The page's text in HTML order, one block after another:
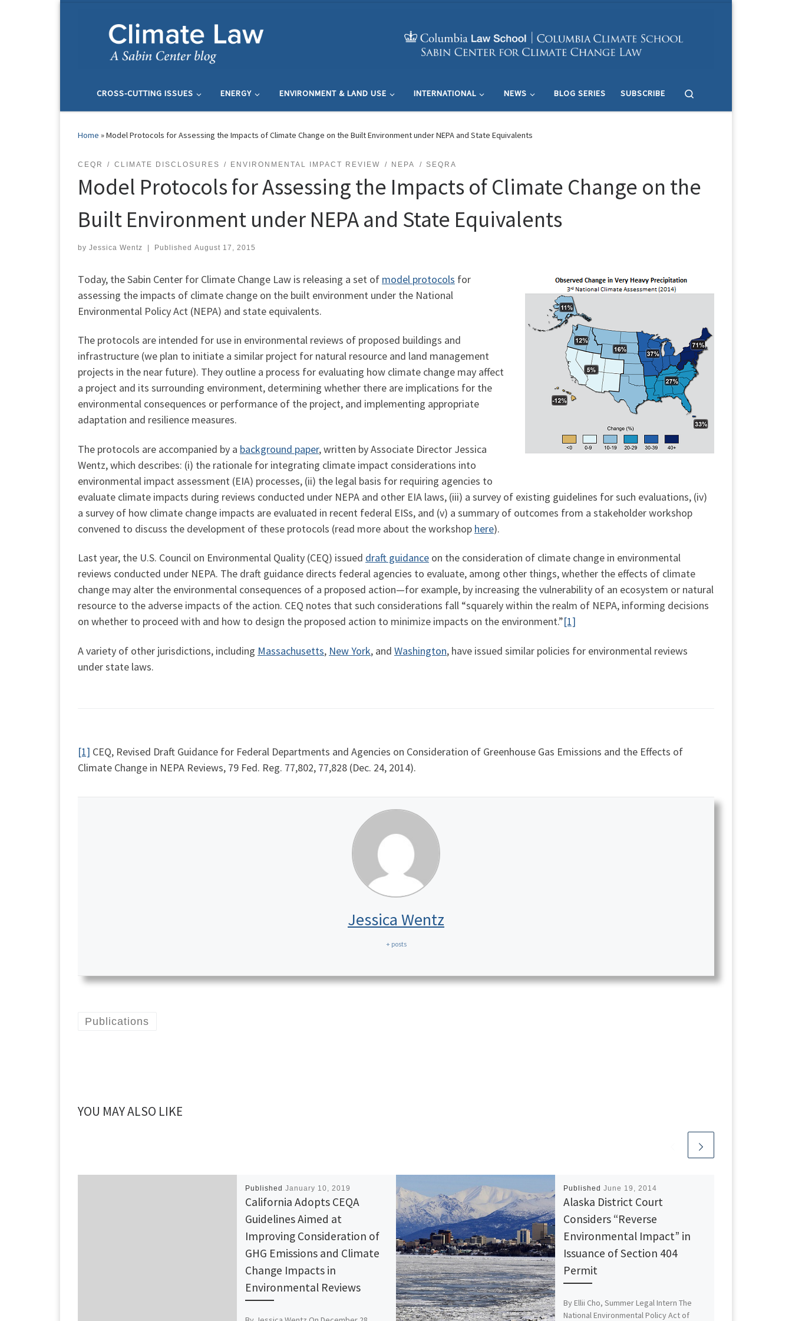
CROSS-CUTTING ISSUES ENERGY ENVIRONMENT & LAND USE INTERNATIONAL NEWS BLOG SERIES SUBSCRIBE
Home »Model Protocols for Assessing the Impacts of Climate Change on the Built Environment under NEPA and State Equivalents
CEQR CLIMATE DISCLOSURES ENVIRONMENTAL IMPACT REVIEW NEPA SEQRA
Model Protocols for Assessing the Impacts of Climate Change on the
Built Environment under NEPA and State Equivalents
by Jessica Wentz | Published August 17, 2015
Today, the Sabin Center for Climate Change Law is releasing a set of model protocols for
assessing the impacts of climate change on the built environment under the National
Environmental Policy Act (NEPA) and state equivalents.
The protocols are intended for use in environmental reviews of proposed buildings and
infrastructure (we plan to initiate a similar project for natural resource and land management
projects in the near future). They outline a process for evaluating how climate change may affect
a project and its surrounding environment, determining whether there are implications for the
environmental consequences or performance of the project, and implementing appropriate
adaptation and resilience measures.
The protocols are accompanied by a background paper, written by Associate Director Jessica
Wentz, which describes: (i) the rationale for integrating climate impact considerations into
environmental impact assessment (EIA) processes, (ii) the legal basis for requiring agencies to
evaluate climate impacts during reviews conducted under NEPA and other EIA laws, (iii) a survey of existing guidelines for such evaluations, (iv)
a survey of how climate change impacts are evaluated in recent federal EISs, and (v) a summary of outcomes from a stakeholder workshop
convened to discuss the development of these protocols (read more about the workshop here).
Last year, the U.S. Council on Environmental Quality (CEQ) issued draft guidance on the consideration of climate change in environmental
reviews conducted under NEPA. The draft guidance directs federal agencies to evaluate, among other things, whether the effects of climate
change may alter the environmental consequences of a proposed action—for example, by increasing the vulnerability of an ecosystem or natural
resource to the adverse impacts of the action. CEQ notes that such considerations fall “squarely within the realm of NEPA, informing decisions
on whether to proceed with and how to design the proposed action to minimize impacts on the environment.”[1]
A variety of other jurisdictions, including Massachusetts, New York, and Washington, have issued similar policies for environmental reviews
under state laws.
[1] CEQ, Revised Draft Guidance for Federal Departments and Agencies on Consideration of Greenhouse Gas Emissions and the Effects of
Climate Change in NEPA Reviews, 79 Fed. Reg. 77,802, 77,828 (Dec. 24, 2014).
Jessica Wentz
+ posts
Publications
YOU MAY ALSO LIKE
PublishedJanuary 10, 2019
California Adopts CEQA
Guidelines Aimed at
Improving Consideration of
GHG Emissions and Climate
Change Impacts in
Environmental Reviews
PublishedJune 19, 2014
Alaska District Court
Considers “Reverse
Environmental Impact” in
Issuance of Section 404
Permit
By Ellii Cho, Summer Legal Intern The
National Environmental Policy Act of